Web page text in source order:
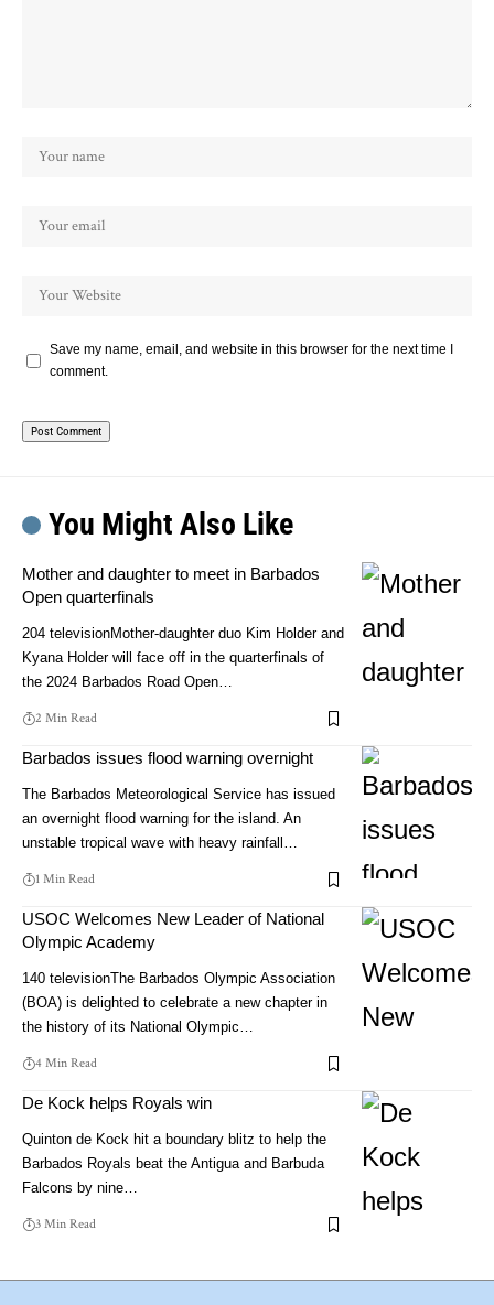
Save my name, email, and website in this browser for the next time I
comment.
You Might Also Like
Mother and daughter to meet in Barbados
Open quarterfinals
204 televisionMother-daughter duo Kim Holder and
Kyana Holder will face off in the quarterfinals of
the 2024 Barbados Road Open…
2 Min Read
Barbados issues flood warning overnight
The Barbados Meteorological Service has issued
an overnight flood warning for the island. An
unstable tropical wave with heavy rainfall…
1 Min Read
USOC Welcomes New Leader of National
Olympic Academy
140 televisionThe Barbados Olympic Association
(BOA) is delighted to celebrate a new chapter in
the history of its National Olympic…
4 Min Read
De Kock helps Royals win
Quinton de Kock hit a boundary blitz to help the
Barbados Royals beat the Antigua and Barbuda
Falcons by nine…
3 Min Read